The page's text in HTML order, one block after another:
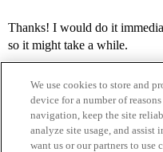
Thanks! I would do it
so it might take a while.
We use cookies to store and
device for a number of
navigation, keep the site
analyze site usage, and
want us or our partners to use